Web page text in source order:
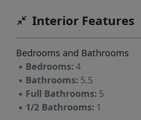
value, a secondary residence
suited for guests, caretakers,
family, subject to county
amenities enhance the
setting, featuring a peaceful
the back patio, a small barn,
Interior Features
Bedrooms and Bathrooms
▪ Bedrooms: 4
▪ Bathrooms: 5.5
▪ Full Bathrooms: 5
▪ 1/2 Bathrooms: 1